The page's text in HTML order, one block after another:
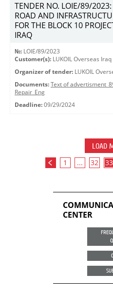
TENDER NO. LOIE/89/
ROAD AND
FOR THE BLOCK 10
IRAQ
№: LOIE/89/2023
Customer(s): LUKOIL Overseas
Organizer of tender: LUKOIL
Documents: Text of
Repair_Eng
Deadline: 09/29/2024
LOAD
1 ... 32 33
CENTER